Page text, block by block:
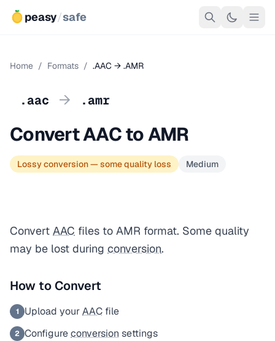
peasy/safe
Home / Formats / .AAC → .AMR
.aac → .amr
Convert AAC to AMR
Lossy conversion — some quality loss Medium
Convert AAC files to AMR format. Some quality
may be lost during conversion.
How to Convert
1 Upload yourAAC file
2 Configureconversion settings